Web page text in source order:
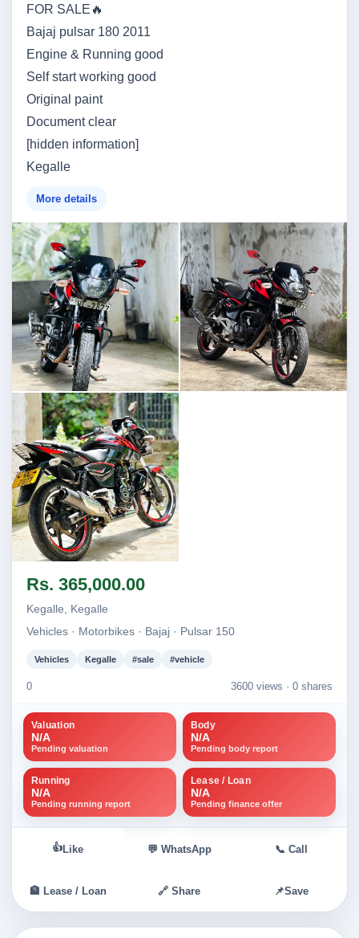
FOR SALE🔥
Bajaj pulsar 180 2011
Engine & Running good
Self start working good
Original paint
Document clear
[hidden information]
Kegalle
More details
Image not found
Rs. 365,000.00
Kegalle, Kegalle
Vehicles · Motorbikes · Bajaj · Pulsar 150
Vehicles Kegalle #sale #vehicle
0 3600 views · 0 shares
Valuation
N/A
Pending valuation
Body
N/A
Pending body report
Running
N/A
Pending running report
Lease / Loan
N/A
Pending finance offer
👍 Like 💬 WhatsApp 📞 Call
🏦 Lease / Loan 🔗 Share 📌Save